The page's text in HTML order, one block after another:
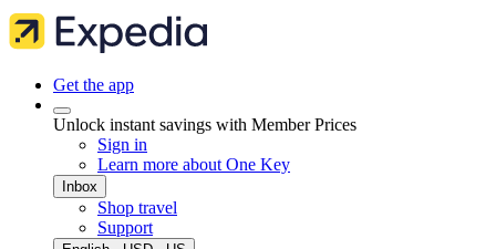
Get the app
Unlock instant savings with Member Prices
Sign in
Learn more about One Key
Inbox
Shop travel
Support